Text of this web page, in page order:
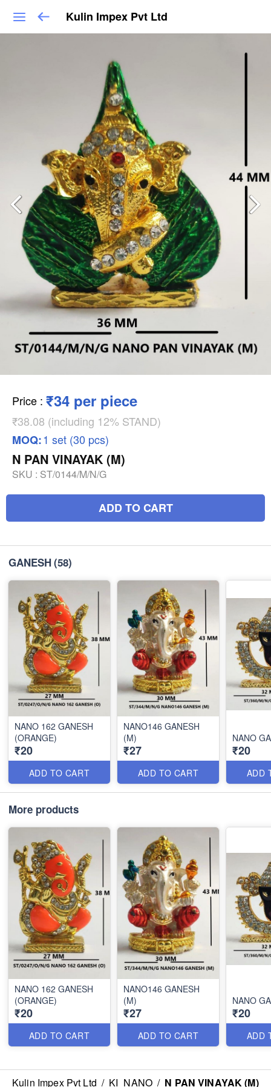
Kulin Impex Pvt Ltd
Price : ₹34 per piece
₹38.08 (including 12% STAND)
MOQ:1 set (30 pcs)
N PAN VINAYAK (M)
SKU : ST/0144/M/N/G
ADD TO CART
GANESH(58)
NANO 162 GANESH
(ORANGE)
₹20
ADD TO CART
NANO146 GANESH
(M)
₹27
ADD TO CART
NANO
₹20
ADD
More products
NANO 162 GANESH
(ORANGE)
₹20
ADD TO CART
NANO146 GANESH
(M)
₹27
ADD TO CART
NANO
₹20
ADD
Kulin Impex Pvt Ltd / KI_NANO / N PAN VINAYAK (M)